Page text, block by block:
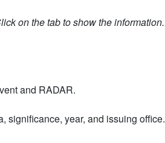
on the tab to show the information.
and RADAR.
significance, year, and issuing office.